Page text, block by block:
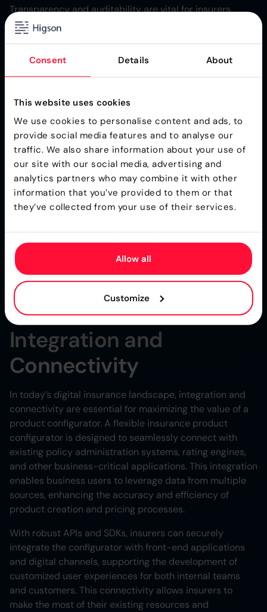
Consent Details About
This website uses cookies
We use cookies to personalise content and ads, to
provide social media features and to analyse our
traffic. We also share information about your use of
our site with our social media, advertising and
analytics partners who may combine it with other
information that you’ve provided to them or that
they’ve collected from your use of their services.
Allow all
Customize
Transparency and auditability are vital for insurers
seeking to maintain control and clarity over their
insurance products. An advanced product configurator
structured environment to define, create, and manage
product versions and variants. Every change to pricing
ensuring that the entire process is visible and
understandable to all stakeholders.
This level of transparency reduces the likelihood of
errors or misinterpretations, as business teams can
easily review the history of changes and updates.
Auditability features allow insurers to maintain
comprehensive records of all modifications,
requirements. By ensuring that every step in the product
configuration process is documented and accessible,
insurers can demonstrate compliance, streamline
audits, and foster a culture of accountability within their
teams.
Integration and
Connectivity
In today’s digital insurance landscape, integration and
connectivity are essential for maximizing the value of a
product configurator. A flexible insurance product
configurator is designed to seamlessly connect with
existing policy administration systems, rating engines,
and other business-critical applications. This integration
enables business users to leverage data from multiple
sources, enhancing the accuracy and efficiency of
product creation and pricing processes.
With robust APIs and SDKs, insurers can securely
integrate the configurator with front-end applications
and digital channels, supporting the development of
customized user experiences for both internal teams
and customers. This connectivity allows insurers to
make the most of their existing resources and